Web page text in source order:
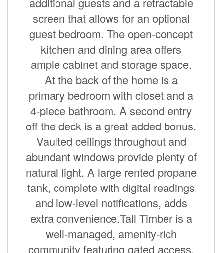
screen that allows for an optional
guest bedroom. The open-concept
kitchen and dining area offers
ample cabinet and storage space.
At the back of the home is a
primary bedroom with closet and a
4-piece bathroom. A second entry
off the deck is a great added bonus.
Vaulted ceilings throughout and
abundant windows provide plenty of
natural light. A large rented propane
tank, complete with digital readings
and low-level notifications, adds
extra convenience.Tall Timber is a
well-managed, amenity-rich
community featuring gated access,